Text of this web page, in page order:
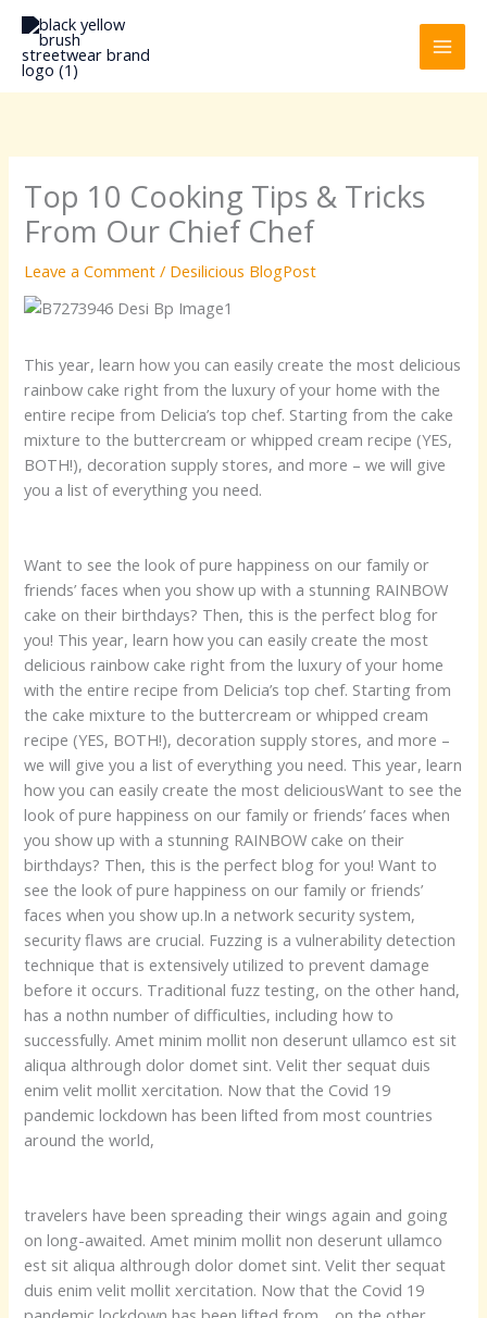
Skip
content
Top 10 Cooking Tips & Tricks
From Our Chief Chef
Leave a Comment / Desilicious BlogPost
This year, learn how you can easily create the most delicious
rainbow cake right from the luxury of your home with the
entire recipe from Delicia’s top chef. Starting from the cake
mixture to the buttercream or whipped cream recipe (YES,
BOTH!), decoration supply stores, and more – we will give
you a list of everything you need.
Want to see the look of pure happiness on our family or
friends’ faces when you show up with a stunning RAINBOW
cake on their birthdays? Then, this is the perfect blog for
you! This year, learn how you can easily create the most
delicious rainbow cake right from the luxury of your home
with the entire recipe from Delicia’s top chef. Starting from
the cake mixture to the buttercream or whipped cream
recipe (YES, BOTH!), decoration supply stores, and more –
we will give you a list of everything you need. This year, learn
how you can easily create the most deliciousWant to see the
look of pure happiness on our family or friends’ faces when
you show up with a stunning RAINBOW cake on their
birthdays? Then, this is the perfect blog for you! Want to
see the look of pure happiness on our family or friends’
faces when you show up.In a network security system,
security flaws are crucial. Fuzzing is a vulnerability detection
technique that is extensively utilized to prevent damage
before it occurs. Traditional fuzz testing, on the other hand,
has a nothn number of difficulties, including how to
successfully. Amet minim mollit non deserunt ullamco est sit
aliqua althrough dolor domet sint. Velit ther sequat duis
enim velit mollit xercitation. Now that the Covid 19
pandemic lockdown has been lifted from most countries
around the world,
travelers have been spreading their wings again and going
on long-awaited. Amet minim mollit non deserunt ullamco
est sit aliqua althrough dolor domet sint. Velit ther sequat
duis enim velit mollit xercitation. Now that the Covid 19